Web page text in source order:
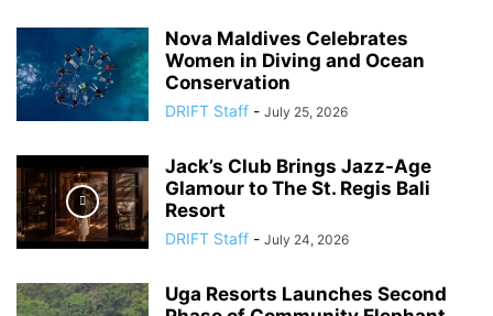
Nova Maldives Celebrates
Women in Diving and Ocean
Conservation
DRIFT Staff - July 25, 2026
Jack’s Club Brings Jazz-Age
Glamour to The St. Regis Bali
Resort
DRIFT Staff - July 24, 2026
Uga Resorts Launches Second